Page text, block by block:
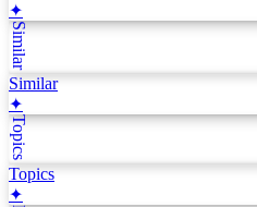
✦
Similar
Similar
✦
Topics
Topics
✦